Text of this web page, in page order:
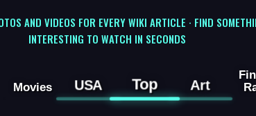
AND VIDEOS FOR EVERY WIKI ARTICLE · FIND
INTERESTING TO WATCH IN SECONDS
Movies USA Top Art